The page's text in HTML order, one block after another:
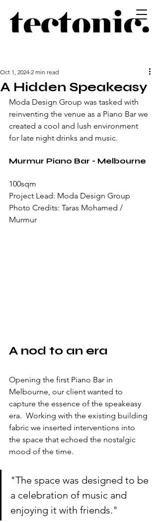
A Hidden Speakeasy
Oct 1, 2024 2 min read
Moda Design Group was tasked with
reinventing the venue as a Piano Bar we
created a cool and lush environment
for late night drinks and music.
Murmur Piano Bar - Melbourne
100sqm
Project Lead: Moda Design Group
Photo Credits: Taras Mohamed /
Murmur
A nod to an era
Opening the first Piano Bar in
Melbourne, our client wanted to
capture the essence of the speakeasy
era.  Working with the existing building
fabric we inserted interventions into
the space that echoed the nostalgic
mood of the time.
"The space was designed to be
a celebration of music and
enjoying it with friends."